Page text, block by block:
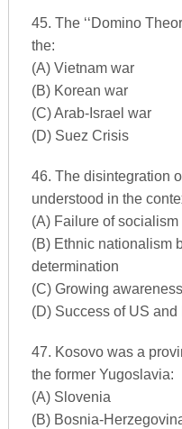
45. The ‘‘Domino
the:
(A) Vietnam war
(B) Korean war
(C) Arab-Israel war
(D) Suez Crisis
46. The disintegration
understood in the
(A) Failure of socialism
(B) Ethnic nationalism
determination
(C) Growing
(D) Success of US
47. Kosovo was a
the former Yugoslavia:
(A) Slovenia
(B) Bosnia-